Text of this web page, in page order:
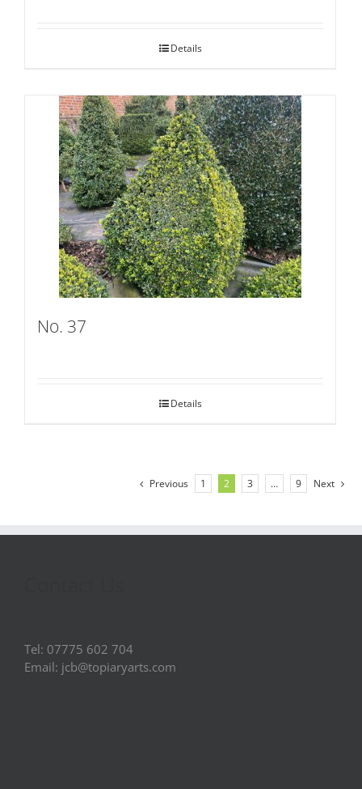
Details
No. 37
Details
Previous 1 2 3 … 9 Next
Tel: 07775 602 704
Email: jcb@topiaryarts.com